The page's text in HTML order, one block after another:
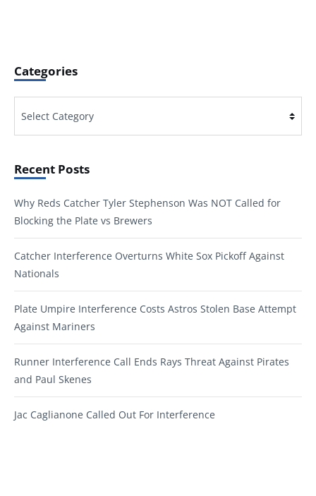
Categories
Recent Posts
Why Reds Catcher Tyler Stephenson Was NOT Called for
Blocking the Plate vs Brewers
Catcher Interference Overturns White Sox Pickoff Against
Nationals
Plate Umpire Interference Costs Astros Stolen Base Attempt
Against Mariners
Runner Interference Call Ends Rays Threat Against Pirates
and Paul Skenes
Jac Caglianone Called Out For Interference